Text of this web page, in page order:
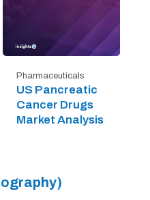
Pharmaceuticals
US Pancreatic
Cancer Drugs
Market Analysis